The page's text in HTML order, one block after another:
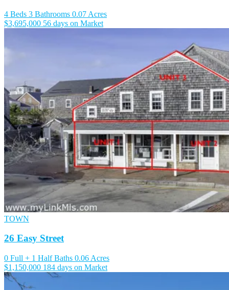
4 Beds 3 Bathrooms 0.07 Acres
$3,695,000 56 days on Market
TOWN
26 Easy Street
0 Full + 1 Half Baths 0.06 Acres
$1,150,000 184 days on Market